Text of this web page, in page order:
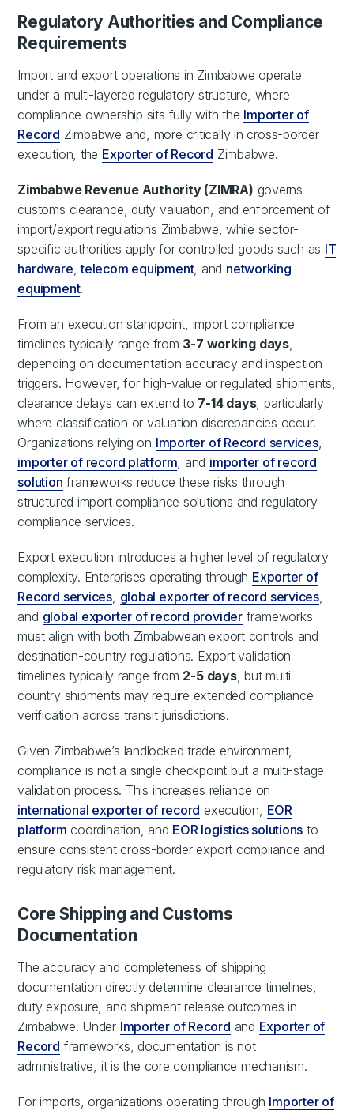
Regulatory Authorities and Compliance
Requirements
Import and export operations in Zimbabwe operate
under a multi-layered regulatory structure, where
compliance ownership sits fully with the Importer of
Record Zimbabwe and, more critically in cross-border
execution, the Exporter of Record Zimbabwe.
Zimbabwe Revenue Authority (ZIMRA) governs
customs clearance, duty valuation, and enforcement of
import/export regulations Zimbabwe, while sector-
specific authorities apply for controlled goods such as IT
hardware,telecom equipment, and networking
equipment.
From an execution standpoint, import compliance
timelines typically range from 3-7 working days,
depending on documentation accuracy and inspection
triggers. However, for high-value or regulated shipments,
clearance delays can extend to 7-14 days, particularly
where classification or valuation discrepancies occur.
Organizations relying on Importer of Record services,
importer of record platform, and importer of record
solution frameworks reduce these risks through
structured import compliance solutions and regulatory
compliance services.
Export execution introduces a higher level of regulatory
complexity. Enterprises operating through Exporter of
Record services, global exporter of record services,
and global exporter of record providerframeworks
must align with both Zimbabwean export controls and
destination-country regulations. Export validation
timelines typically range from 2-5 days, but multi-
country shipments may require extended compliance
verification across transit jurisdictions.
Given Zimbabwe’s landlocked trade environment,
compliance is not a single checkpoint but a multi-stage
validation process. This increases reliance on
international exporter of record execution, EOR
platform coordination, and EOR logistics solutions to
ensure consistent cross-border export compliance and
regulatory risk management.
Core Shipping and Customs
Documentation
The accuracy and completeness of shipping
documentation directly determine clearance timelines,
duty exposure, and shipment release outcomes in
Zimbabwe. Under Importer of Record and Exporter of
Record frameworks, documentation is not
administrative, it is the core compliance mechanism.
For imports, organizations operating through Importer of